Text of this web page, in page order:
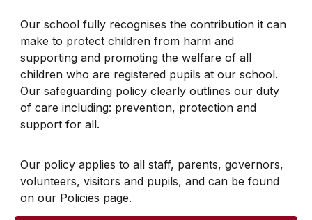
Our school fully recognises the contribution it can
make to protect children from harm and
supporting and promoting the welfare of all
children who are registered pupils at our school.
Our safeguarding policy clearly outlines our duty
of care including: prevention, protection and
support for all.
Our policy applies to all staff, parents, governors,
volunteers, visitors and pupils, and can be found
on our Policies page.